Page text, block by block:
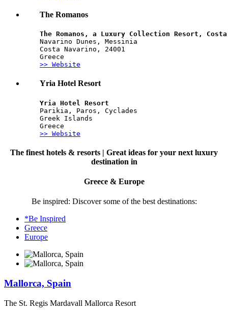
The Romanos
The Romanos, a Luxury Collection Resort,
Navarino Dunes, Messinia
Costa Navarino, 24001
Greece
>> Website
Yria Hotel Resort
Yria Hotel Resort
Parikia, Paros, Cyclades
Greek Islands
Greece
>> Website
The finest hotels & resorts | Great ideas for your next luxury
destination in
Greece & Europe
Be inspired: Discover some of the best destinations:
*Be Inspired
Greece
Europe
Mallorca, Spain
The St. Regis Mardavall Mallorca Resort